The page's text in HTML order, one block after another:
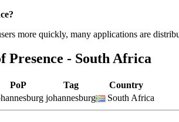
more quickly, many applications are
Presence - South Africa
PoP Tag
Country
johannesburg South Africa